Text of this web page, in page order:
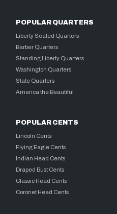
POPULAR QUARTERS
Liberty Seated Quarters
Barber Quarters
Standing Liberty Quarters
Washington Quarters
State Quarters
America the Beautiful
POPULAR CENTS
Lincoln Cents
Flying Eagle Cents
Indian Head Cents
Draped Bust Cents
Classic Head Cents
Coronet Head Cents